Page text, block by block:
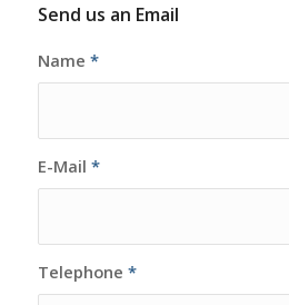
Send us an Email
Name *
E-Mail *
Telephone *